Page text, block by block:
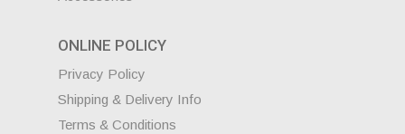
ONLINE POLICY
Privacy Policy
Shipping & Delivery Info
Terms & Conditions